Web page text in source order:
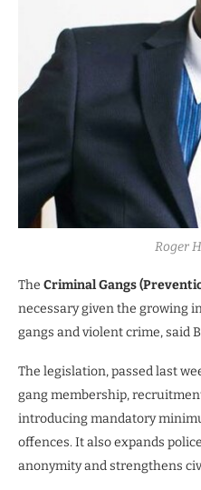
Roger
The Criminal Gangs
necessary given the growing
gangs and violent crime, said
The legislation, passed last
gang membership,
introducing mandatory
offences. It also expands
anonymity and strengthens